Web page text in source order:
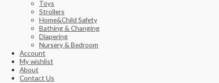
Toys
Strollers
Home&Child Safety
Bathing & Changing
Diapering
Nursery & Bedroom
Account
My wishlist
About
Contact Us